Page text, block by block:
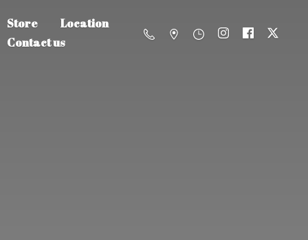
Store
Location
Contact us